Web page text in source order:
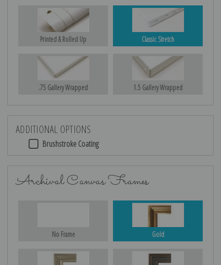
Printed & Rolled Up Classic Stretch
.75 Gallery Wrapped 1.5 Gallery Wrapped
ADDITIONAL OPTIONS
Brushstroke Coating
Archival Canvas Frames
No Frame Gold